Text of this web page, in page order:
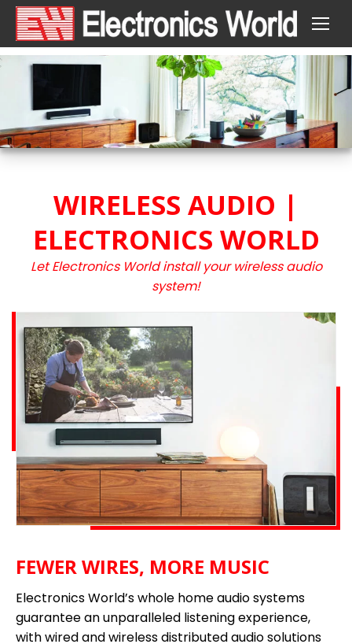
WIRELESS AUDIO |
ELECTRONICS WORLD
Let Electronics World install your wireless audio
system!
FEWER WIRES, MORE MUSIC
Electronics World’s whole home audio systems
guarantee an unparalleled listening experience,
with wired and wireless distributed audio solutions